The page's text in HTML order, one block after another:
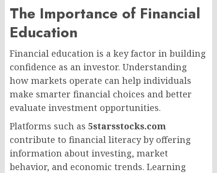
The Importance of Financial
Education
Financial education is a key factor in building
confidence as an investor. Understanding
how markets operate can help individuals
make smarter financial choices and better
evaluate investment opportunities.
Platforms such as 5starsstocks.com
contribute to financial literacy by offering
information about investing, market
behavior, and economic trends. Learning